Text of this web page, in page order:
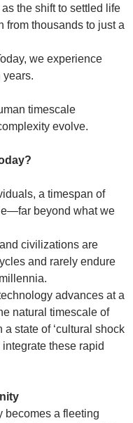
the shift to settled life
thousands to just a
we experience
years.
timescale
evolve.
a timespan of
beyond what we
civilizations are
and rarely endure
advances at a
natural timescale of
state of ‘cultural shock
these rapid
becomes a fleeting